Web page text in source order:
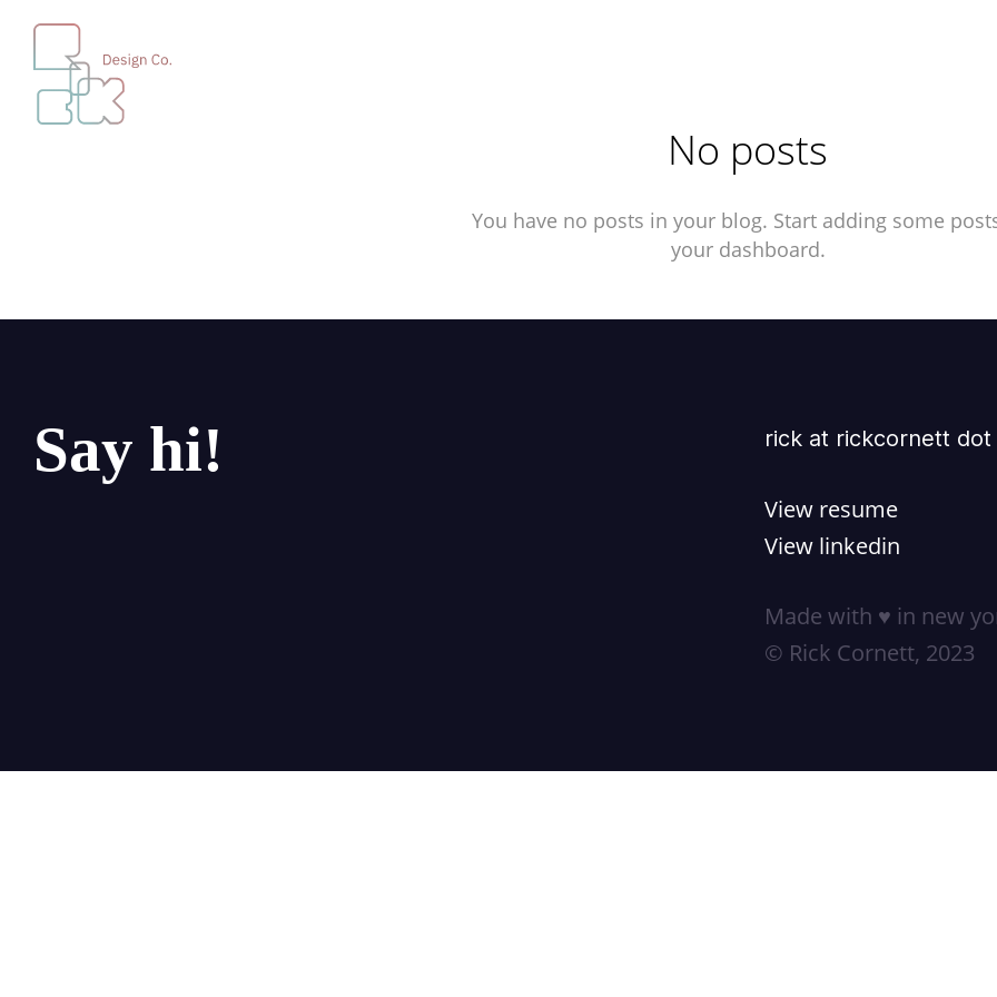
No posts
You have no posts in your blog. Start adding some
your dashboard.
Say hi! rick at rickcornett dot
View resume
View linkedin
Made with ♥ in new
© Rick Cornett, 2023